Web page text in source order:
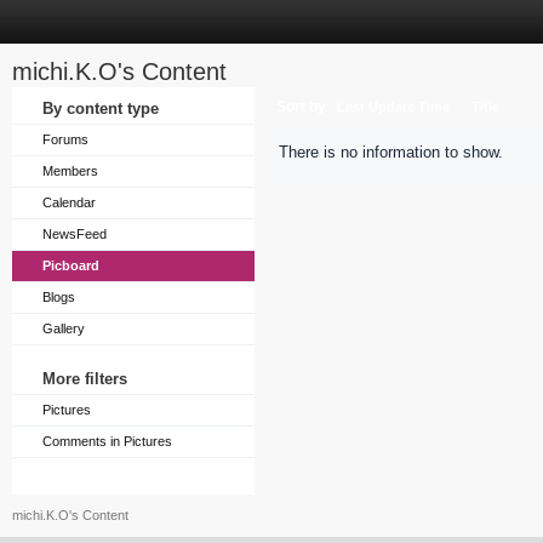
michi.K.O's Content
By content type
Forums
Members
Calendar
NewsFeed
Picboard
Blogs
Gallery
More filters
Pictures
Comments in Pictures
There is no information to show.
michi.K.O's Content